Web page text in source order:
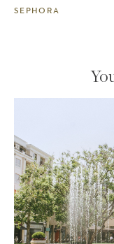
SEPHORA